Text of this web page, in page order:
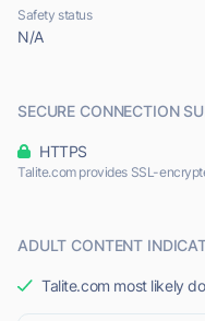
Safety status
N/A
SECURE CONNECTION
HTTPS
Talite.com provides SSL-
ADULT CONTENT
Talite.com most likely